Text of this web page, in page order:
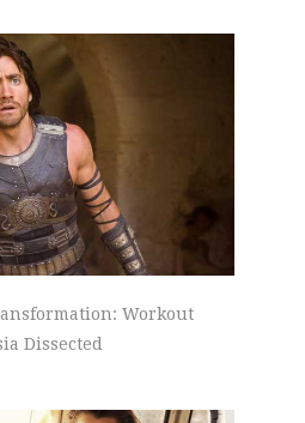
Workout
Dissected